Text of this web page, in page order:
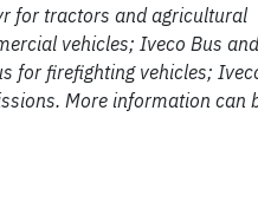
for tractors and agricultural
vehicles; Iveco Bus and
for firefighting vehicles;
More information can